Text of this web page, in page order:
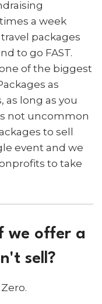
a week
packages
to go FAST.
of the biggest
as
as long as you
not uncommon
to sell
event and we
to take
we offer a
sell?